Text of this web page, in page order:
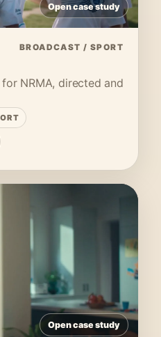
Open case study
BROADCAST / SPORT
NRMA, directed and
Open case study